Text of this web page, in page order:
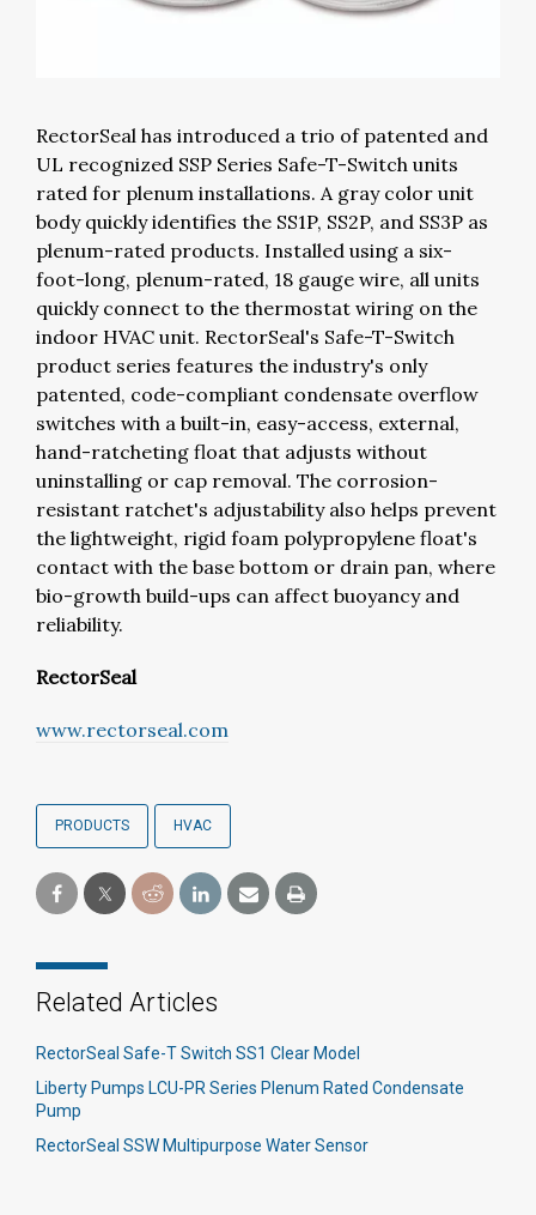
RectorSeal has introduced a trio of patented and
UL recognized SSP Series Safe-T-Switch units
rated for plenum installations. A gray color unit
body quickly identifies the SS1P, SS2P, and SS3P as
plenum-rated products. Installed using a six-
foot-long, plenum-rated, 18 gauge wire, all units
quickly connect to the thermostat wiring on the
indoor HVAC unit. RectorSeal's Safe-T-Switch
product series features the industry's only
patented, code-compliant condensate overflow
switches with a built-in, easy-access, external,
hand-ratcheting float that adjusts without
uninstalling or cap removal. The corrosion-
resistant ratchet's adjustability also helps prevent
the lightweight, rigid foam polypropylene float's
contact with the base bottom or drain pan, where
bio-growth build-ups can affect buoyancy and
reliability.
RectorSeal
www.rectorseal.com
PRODUCTS HVAC
Related Articles
RectorSeal Safe-T Switch SS1 Clear Model
Liberty Pumps LCU-PR Series Plenum Rated Condensate
Pump
RectorSeal SSW Multipurpose Water Sensor